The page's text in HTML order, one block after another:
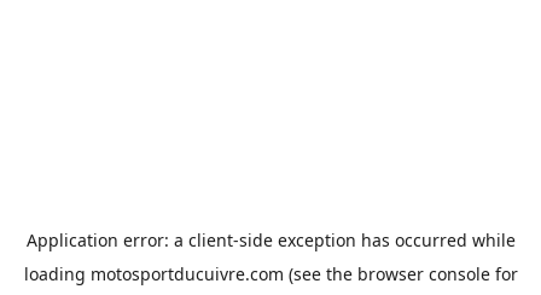
Application error: a client-side exception has occurred while
loading motosportducuivre.com (see the browser consolefor